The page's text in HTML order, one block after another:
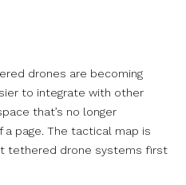
drones are becoming
to integrate with other
that’s no longer
page. The tactical map is
tethered drone systems first